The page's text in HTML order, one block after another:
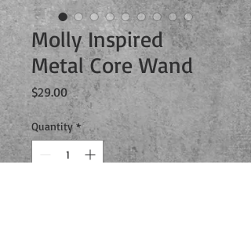
Molly Inspired
Metal Core Wand
$29.00Price
Quantity *